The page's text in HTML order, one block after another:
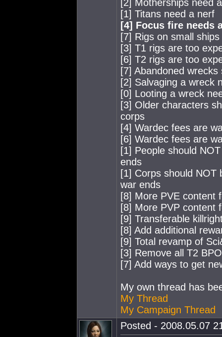
[2] Motherships need
[1] Titans need a nerf
[4] Focus fire needs
[7] Rigs on small
[3] T1 rigs are too
[6] T2 rigs are too
[7] Abandoned
[2] Salvaging a wreck
[0] Looting a wreck
[3] Older characters
corps
[4] Wardec fees are
[6] Wardec fees are
[1] People should
ends
[1] Corps should NOT
war ends
[8] More PVE content
[8] More PVP content
[9] Transferable
[8] Add additional
[9] Total revamp of
[3] Remove all T2
[7] Add ways to get
My own thread has
My Thread
My Campaign Thread
Posted - 2008.05.07